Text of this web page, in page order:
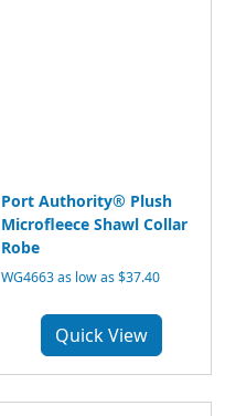
Port Authority® Plush
Microfleece Shawl Collar
Robe
WG4663 as low as $37.40
Quick View